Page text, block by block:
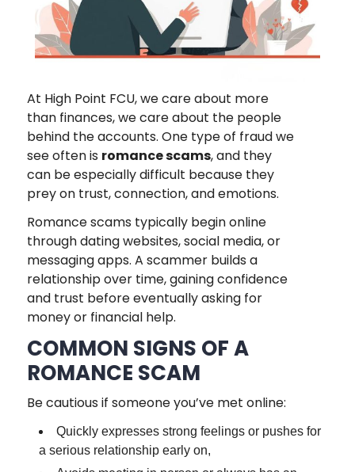
At High Point FCU, we care about more
than finances, we care about the people
behind the accounts. One type of fraud we
see often is romance scams, and they
can be especially difficult because they
prey on trust, connection, and emotions.
Romance scams typically begin online
through dating websites, social media, or
messaging apps. A scammer builds a
relationship over time, gaining confidence
and trust before eventually asking for
money or financial help.
COMMON SIGNS OF A
ROMANCE SCAM
Be cautious if someone you’ve met online:
Quickly expresses strong feelings or pushes for
a serious relationship early on,